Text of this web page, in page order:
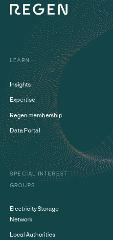
LEARN
Insights
Expertise
Regen membership
Data Portal
SPECIAL INTEREST
GROUPS
Electricity Storage
Network
Local Authorities